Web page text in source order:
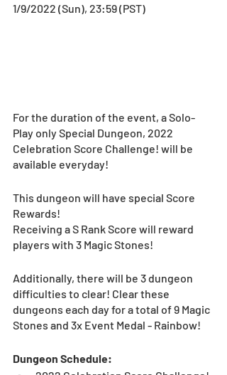
1/9/2022 (Sun), 23:59 (PST)
For the duration of the event, a Solo-
Play only Special Dungeon, 2022
Celebration Score Challenge! will be
available everyday!
This dungeon will have special Score
Rewards!
Receiving a S Rank Score will reward
players with 3 Magic Stones!
Additionally, there will be 3 dungeon
difficulties to clear! Clear these
dungeons each day for a total of 9 Magic
Stones and 3x Event Medal - Rainbow!
Dungeon Schedule: